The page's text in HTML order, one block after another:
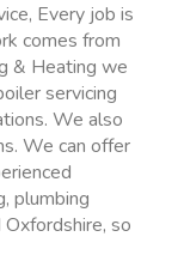
Every job is
comes from
& Heating we
servicing
We also
We can offer
plumbing
so